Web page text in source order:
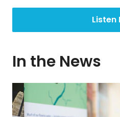
Listen
In the News